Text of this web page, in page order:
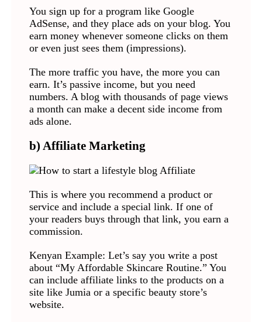
You sign up for a program like Google
AdSense, and they place ads on your blog. You
earn money whenever someone clicks on them
or even just sees them (impressions).
The more traffic you have, the more you can
earn. It’s passive income, but you need
numbers. A blog with thousands of page views
a month can make a decent side income from
ads alone.
b) Affiliate Marketing
This is where you recommend a product or
service and include a special link. If one of
your readers buys through that link, you earn a
commission.
Kenyan Example: Let’s say you write a post
about “My Affordable Skincare Routine.” You
can include affiliate links to the products on a
site like Jumia or a specific beauty store’s
website.